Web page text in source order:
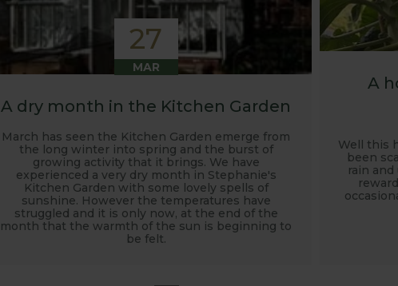
27
MAR
A dry month in the Kitchen Garden
March has seen the Kitchen Garden emerge from
the long winter into spring and the burst of
growing activity that it brings. We have
experienced a very dry month in Stephanie's
Kitchen Garden with some lovely spells of
sunshine. However the temperatures have
struggled and it is only now, at the end of the
month that the warmth of the sun is beginning to
be felt.
A
Well this
been
rain